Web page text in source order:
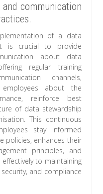
communication
of a data
is crucial to provide
about data
regular training
channels,
about the
reinforce best
of data stewardship
This continuous
stay informed
policies, enhances their
principles, and
to maintaining
and compliance